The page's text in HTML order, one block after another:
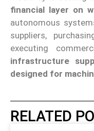
financial layer on
autonomous
suppliers,
executing
infrastructure
designed for
RELATED